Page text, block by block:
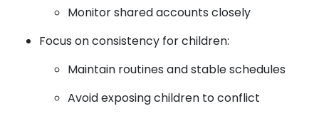
Monitor shared accounts closely
Focus on consistency for children:
Maintain routines and stable schedules
Avoid exposing children to conflict